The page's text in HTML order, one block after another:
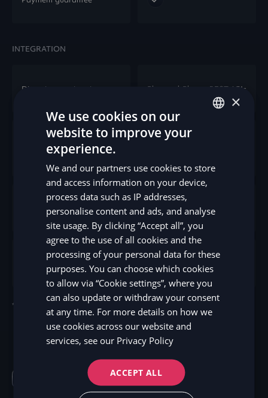
INTEGRATION
Direct integration via Plug-and-Play or REST APIs
E-commerce platforms
Shopware, Magento,
DMS Integration
Pinewood, Sams/eDeal,
Verendus
Developer’s resources Sign up here
*Disclaimer: Terms may vary depending on the market.
DE
FI
×
We use cookies on our
website to improve your
experience.
We and our partners use cookies to store
and access information on your device,
process data such as IP addresses,
personalise content and ads, and analyse
site usage. By clicking “Accept all”, you
agree to the use of all cookies and the
processing of your personal data for these
purposes. You can choose which cookies
to allow via “Cookie settings”, where you
can also update or withdraw your consent
at any time. For more details on how we
use cookies across our website and
services, see our Privacy Policy
ACCEPT ALL